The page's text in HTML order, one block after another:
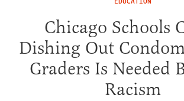
Chicago Schools
Dishing Out
Graders Is Needed
Racism